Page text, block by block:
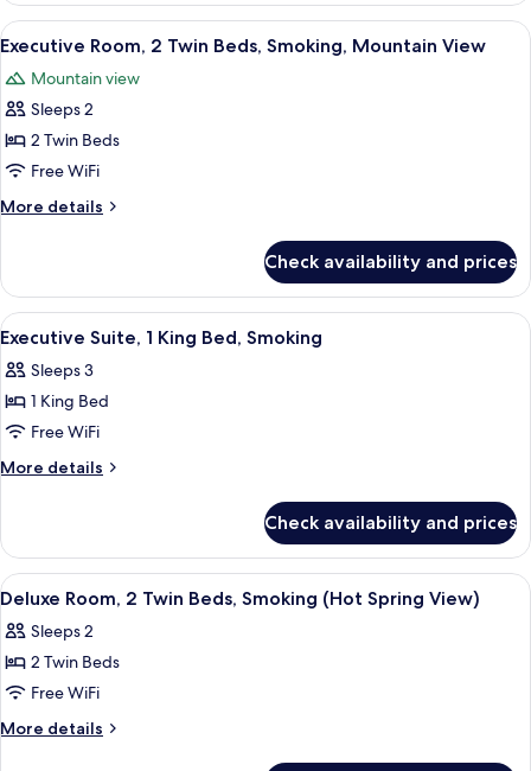
Smoking
(Hot
Spring
View)
King
Smoking
(Hot
View)
View
all
photos
for
Executive
Room,
2
Twin
Smoking,
Mountain
View
A hotel room with two beds, a
4
Executive Room, 2 Twin Beds, Smoking, Mountain View
Mountain view
Sleeps 2
2 Twin Beds
Free WiFi
More details
More
Room,
Twin
Smoking,
Mountain
Check availability and prices
View
all
photos
for
Executive
Suite,
Bed,
Smoking
A modern hotel room with a
3
Executive Suite, 1 King Bed, Smoking
Sleeps 3
1 King Bed
Free WiFi
More details
More
Suite,
King
Smoking
Check availability and prices
View
all
photos
for
Deluxe
Room,
A hotel room with two beds, a
4
Deluxe Room, 2 Twin Beds, Smoking (Hot Spring View)
Sleeps 2
2 Twin Beds
Free WiFi
More details
More